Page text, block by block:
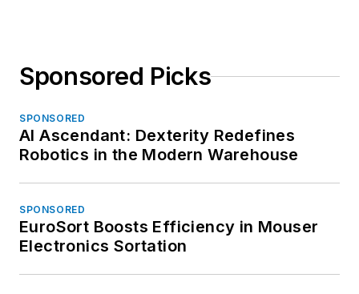
Sponsored Picks
SPONSORED
AI Ascendant: Dexterity Redefines
Robotics in the Modern Warehouse
SPONSORED
EuroSort Boosts Efficiency in Mouser
Electronics Sortation